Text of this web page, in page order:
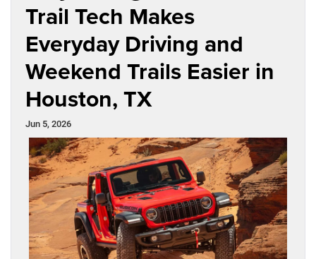
Trail Tech Makes
Everyday Driving and
Weekend Trails Easier in
Houston, TX
Jun 5, 2026